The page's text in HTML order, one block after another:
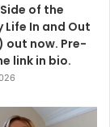
of the
Life In and Out
out now. Pre-
link in bio.